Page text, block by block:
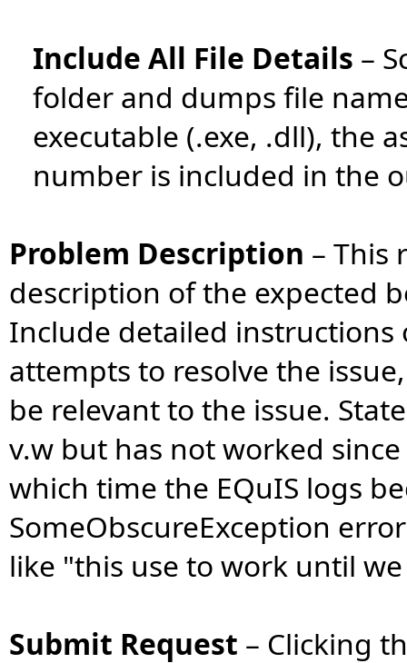
Include All File Details –
folder and dumps file
executable (.exe, .dll), the
number is included in the
Problem Description – This
description of the expected
Include detailed
attempts to resolve the
be relevant to the issue.
v.w but has not worked
which time the EQuIS logs
SomeObscureException
like "this use to work until
Submit Request – Clicking